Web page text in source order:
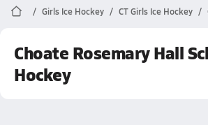
Girls Ice Hockey CT Girls Ice Hockey
Choate Rosemary Hall
Hockey